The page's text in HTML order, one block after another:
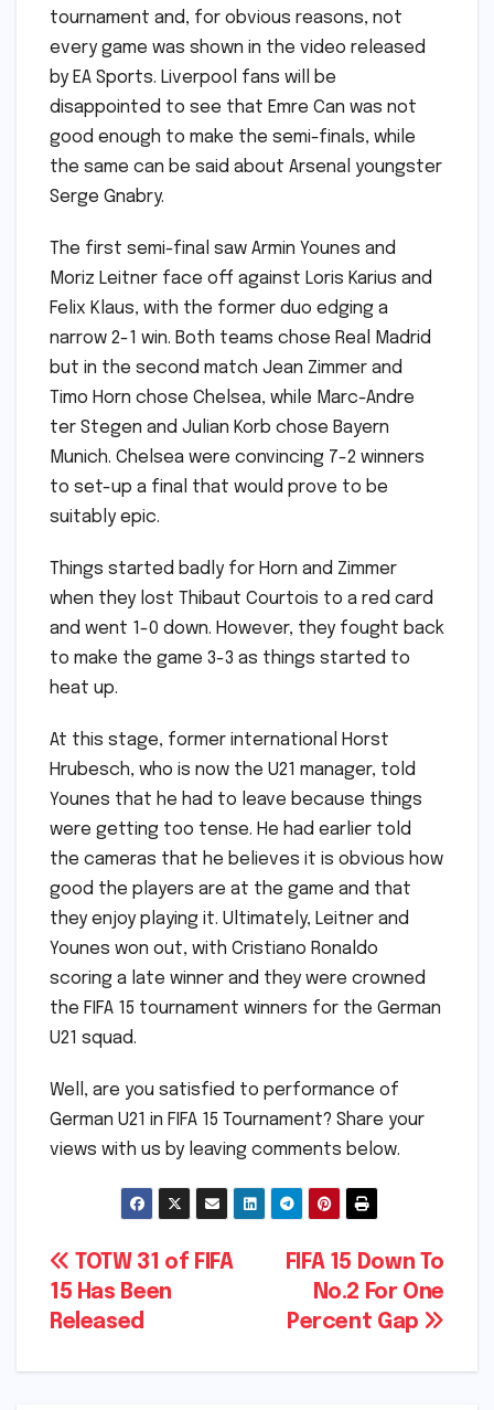
tournament and, for obvious reasons, not
every game was shown in the video released
by EA Sports. Liverpool fans will be
disappointed to see that Emre Can was not
good enough to make the semi-finals, while
the same can be said about Arsenal youngster
Serge Gnabry.
The first semi-final saw Armin Younes and
Moriz Leitner face off against Loris Karius and
Felix Klaus, with the former duo edging a
narrow 2-1 win. Both teams chose Real Madrid
but in the second match Jean Zimmer and
Timo Horn chose Chelsea, while Marc-Andre
ter Stegen and Julian Korb chose Bayern
Munich. Chelsea were convincing 7-2 winners
to set-up a final that would prove to be
suitably epic.
Things started badly for Horn and Zimmer
when they lost Thibaut Courtois to a red card
and went 1-0 down. However, they fought back
to make the game 3-3 as things started to
heat up.
At this stage, former international Horst
Hrubesch, who is now the U21 manager, told
Younes that he had to leave because things
were getting too tense. He had earlier told
the cameras that he believes it is obvious how
good the players are at the game and that
they enjoy playing it. Ultimately, Leitner and
Younes won out, with Cristiano Ronaldo
scoring a late winner and they were crowned
the FIFA 15 tournament winners for the German
U21 squad.
Well, are you satisfied to performance of
German U21 in FIFA 15 Tournament? Share your
views with us by leaving comments below.
Post
navigation
FIFA 15 Down To
No.2 For One
Percent Gap
TOTW 31 of FIFA
15 Has Been
Released